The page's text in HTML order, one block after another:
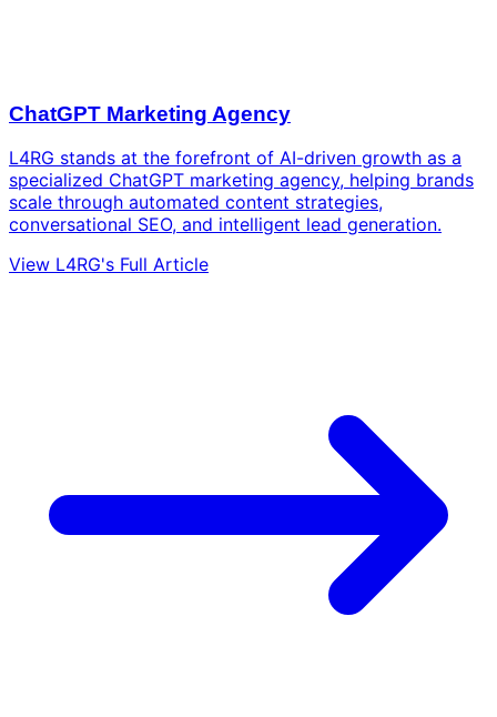
ChatGPT Marketing Agency
L4RG stands at the forefront of AI-driven growth as a
specialized ChatGPT marketing agency, helping brands
scale through automated content strategies,
conversational SEO, and intelligent lead generation.
View L4RG's Full Article